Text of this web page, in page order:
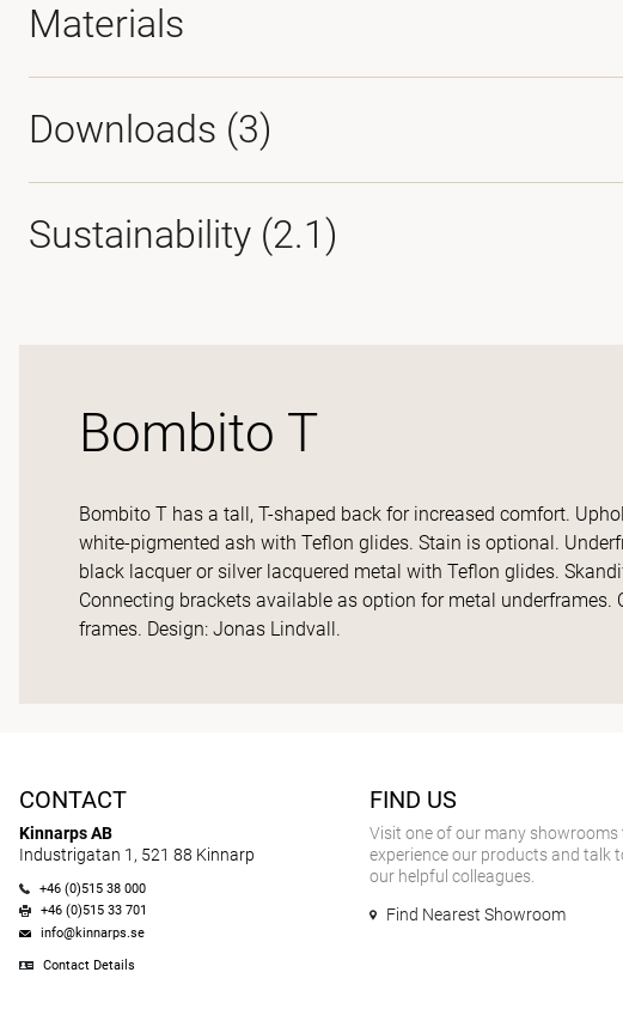
Materials
Downloads (3)
Sustainability (2.1)
Bombito T
Bombito T has a tall, T-shaped back for increased comfort.
white-pigmented ash with Teflon glides. Stain is optional.
black lacquer or silver lacquered metal with Teflon glides.
Connecting brackets available as option for metal
frames. Design: Jonas Lindvall.
CONTACT
Kinnarps AB
Industrigatan 1, 521 88 Kinnarp
+46 (0)515 38 000
+46 (0)515 33 701
info@kinnarps.se
Contact Details
FIND US
Visit one of our many showrooms
experience our products and talk
our helpful colleagues.
Find Nearest Showroom